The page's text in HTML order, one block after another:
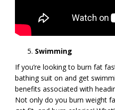
Swimming
If you’re looking to burn fat
bathing suit on and get
benefits associated with
Not only do you burn weight